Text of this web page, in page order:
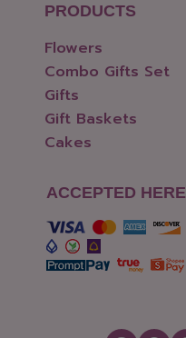
PRODUCTS
Flowers
Combo Gifts Set
Gifts
Gift Baskets
Cakes
ACCEPTED HERE